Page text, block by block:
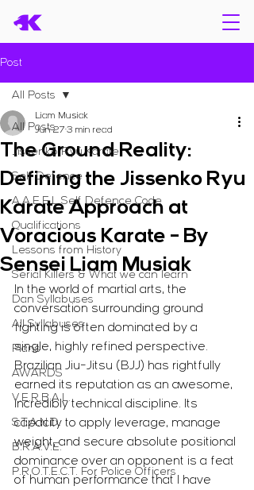
Post
All Posts
Jissenkō Ryū Karate
Self Defence
A.A.E.E.L Self Defence Code
Qualifications
Lessons from History
Serial Killers & What we can learn
Dan Syllabuses
All Syllabuses
Plans
AWARDS
V.E.R.B.A.L.
S.T.A.N.D.
B.R.A.V.E.
P.R.O.T.E.C.T. For Police Officers
All Posts
The Ground Reality:
Defining the Jissenko Ryu
Karate Approach at
Voracious Karate - By
Sensei Liam Musiak
Liam Musiak
Jun 27 3 min read
In the world of martial arts, the
conversation surrounding ground
fighting is often dominated by a
single, highly refined perspective.
Brazilian Jiu-Jitsu (BJJ) has rightfully
earned its reputation as an awesome,
incredibly technical discipline. Its
capacity to apply leverage, manage
weight, and secure absolute positional
dominance over an opponent is a feat
of human performance that I have